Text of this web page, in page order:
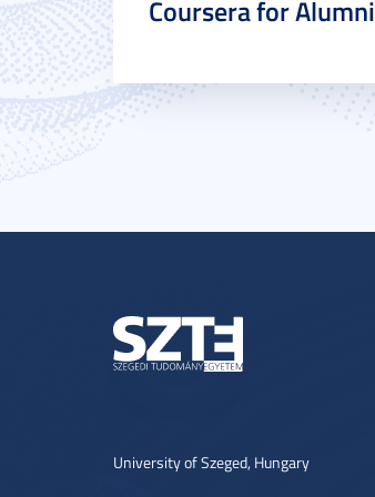
Coursera for Alumni
University of Szeged, Hungary